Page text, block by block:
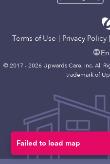
Failed to load map
Terms of Use Privacy Policy
© 2017 - 2026 Upwards Care, Inc. All
trademark of